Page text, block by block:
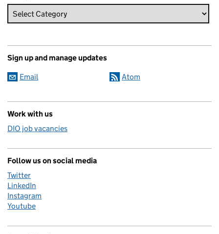
Sign up and manage updates
Email Atom
Work with us
DIO job vacancies
Follow us on social media
Twitter
LinkedIn
Instagram
Youtube